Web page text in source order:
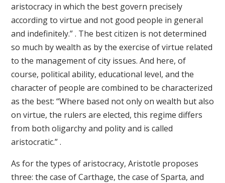
aristocracy in which the best govern precisely
according to virtue and not good people in general
and indefinitely.” . The best citizen is not determined
so much by wealth as by the exercise of virtue related
to the management of city issues. And here, of
course, political ability, educational level, and the
character of people are combined to be characterized
as the best: “Where based not only on wealth but also
on virtue, the rulers are elected, this regime differs
from both oligarchy and polity and is called
aristocratic.” .
As for the types of aristocracy, Aristotle proposes
three: the case of Carthage, the case of Sparta, and